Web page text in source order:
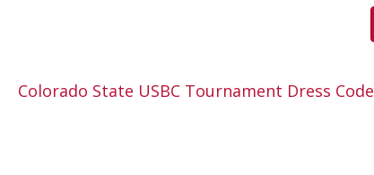
Colorado State USBC Tournament Dress Code